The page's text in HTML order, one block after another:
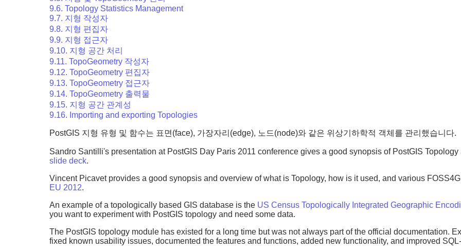
9.6. Topology Statistics Management
9.7. 지형 작성자
9.8. 지형 편집자
9.9. 지형 접근자
9.10. 지형 공간 처리
9.11. TopoGeometry 작성자
9.12. TopoGeometry 편집자
9.13. TopoGeometry 접근자
9.14. TopoGeometry 출력물
9.15. 지형 공간 관계성
9.16. Importing and exporting Topologies
PostGIS 지형 유형 및 함수는 표면(face), 가장자리(edge), 노드(node)와 같은 위상기하학적 객체를 관리했습니다.
Sandro Santilli's presentation at PostGIS Day Paris 2011 conference gives a good synopsis of PostGIS
slide deck.
Vincent Picavet provides a good synopsis and overview of what is Topology, how is it used, and various
EU 2012.
An example of a topologically based GIS database is the US Census Topologically Integrated Geographic
you want to experiment with PostGIS topology and need some data.
The PostGIS topology module has existed for a long time but was not always part of the official documentation.
fixed known usability issues, documented the features and functions, added new functionality, and improved